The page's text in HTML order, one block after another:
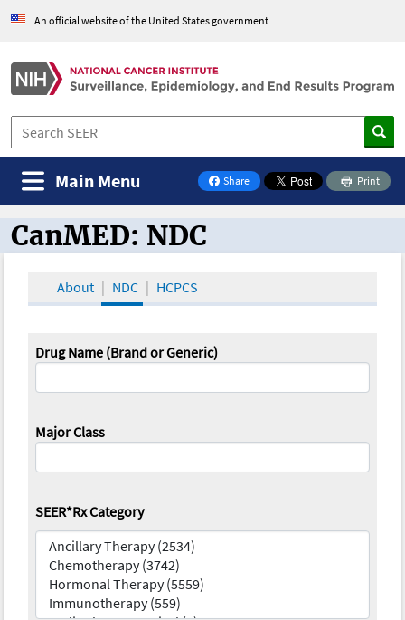
An official website of the United States government
Share
on Facebook
Print
Main Menu
CanMED and the Oncology Toolbox
CanMED: NDC
About NDC HCPCS
Drug Name (Brand or Generic)
Major Class
SEER*Rx Category